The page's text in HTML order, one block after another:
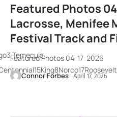
Temecula
Featured Photos
Lacrosse, Menifee
Festival Track and
Featured Photos 04-17-2026
Connor Forbes April 17, 2026